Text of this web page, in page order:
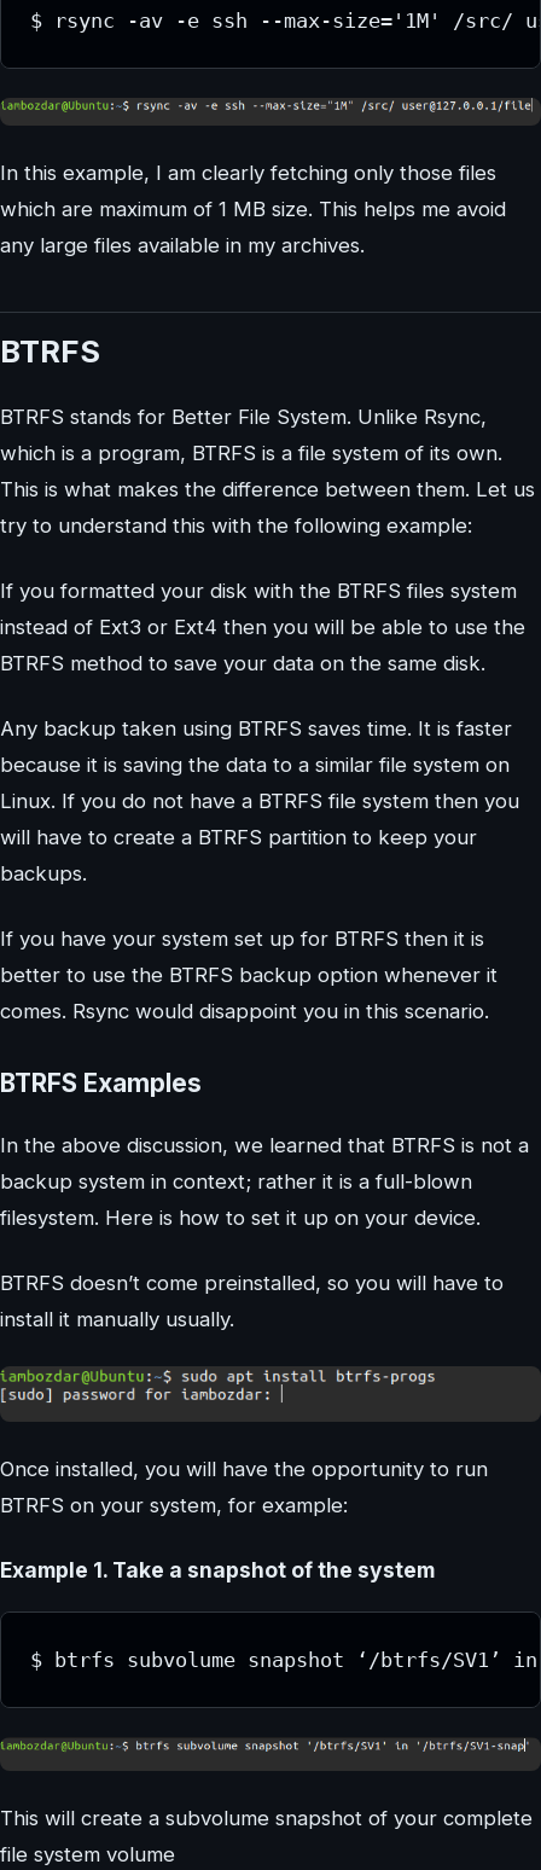
$ rsync -av -e ssh --max-size='1M' /src/
In this example, I am clearly fetching only those files
which are maximum of 1 MB size. This helps me avoid
any large files available in my archives.
BTRFS
BTRFS stands for Better File System. Unlike Rsync,
which is a program, BTRFS is a file system of its own.
This is what makes the difference between them. Let us
try to understand this with the following example:
If you formatted your disk with the BTRFS files system
instead of Ext3 or Ext4 then you will be able to use the
BTRFS method to save your data on the same disk.
Any backup taken using BTRFS saves time. It is faster
because it is saving the data to a similar file system on
Linux. If you do not have a BTRFS file system then you
will have to create a BTRFS partition to keep your
backups.
If you have your system set up for BTRFS then it is
better to use the BTRFS backup option whenever it
comes. Rsync would disappoint you in this scenario.
BTRFS Examples
In the above discussion, we learned that BTRFS is not a
backup system in context; rather it is a full-blown
filesystem. Here is how to set it up on your device.
BTRFS doesn’t come preinstalled, so you will have to
install it manually usually.
Once installed, you will have the opportunity to run
BTRFS on your system, for example:
Example 1. Take a snapshot of the system
$ btrfs subvolume snapshot ‘/btrfs/SV1’
This will create a subvolume snapshot of your complete
file system volume